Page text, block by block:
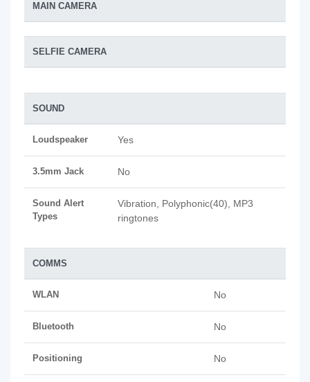
MAIN CAMERA
SELFIE CAMERA
SOUND
Loudspeaker Yes
3.5mm Jack No
Sound Alert
Types
Vibration, Polyphonic(40), MP3
ringtones
COMMS
WLAN No
Bluetooth No
Positioning No